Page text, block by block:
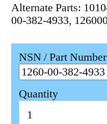
Alternate Parts:
00-382-4933,
NSN / Part Number
Quantity